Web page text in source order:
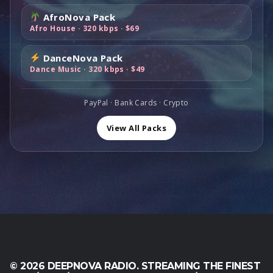
0
,
0
0
.
0
:
$
1
9
0
9
,
0
.
e
w
a
s
:
$
1
0
i
s
$
8
9
0
AfroNova Pack
Afro House · 320 kbps · $69
DanceNova Pack
Dance Music · 320 kbps · $49
PayPal · Bank Cards · Crypto
View All Packs
© 2026 DEEPNOVA RADIO. STREAMING THE FINEST